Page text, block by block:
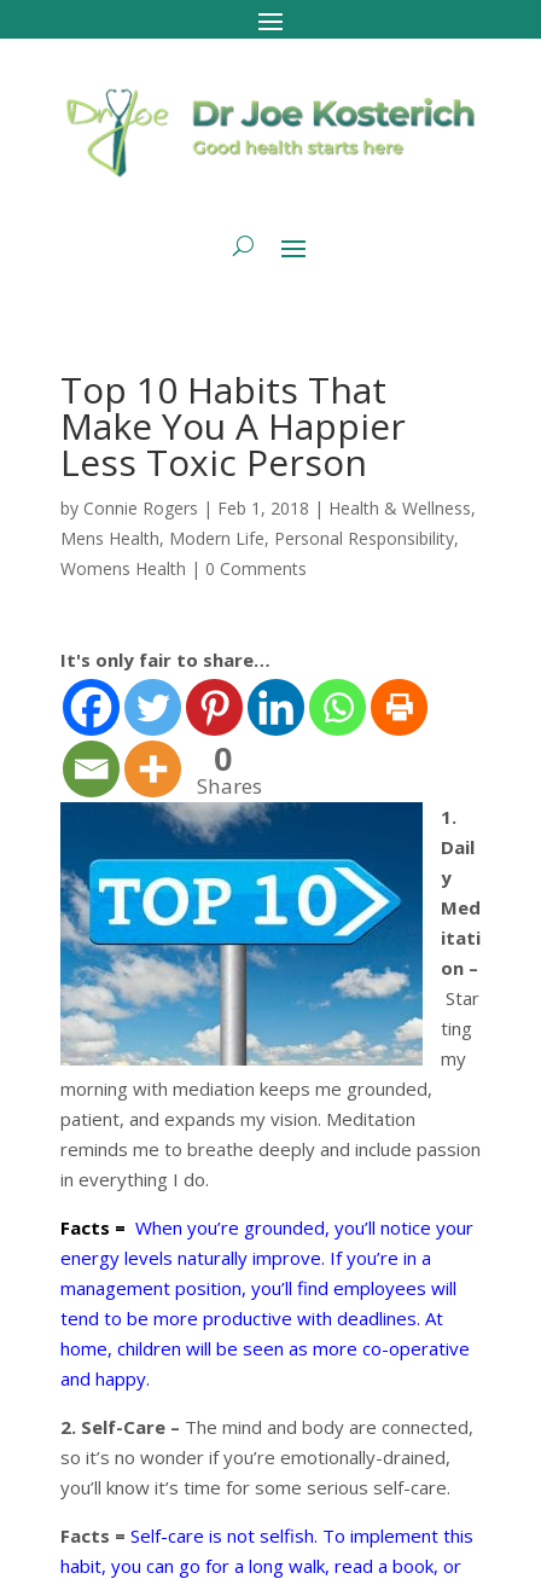
Top 10 Habits That
Make You A Happier
Less Toxic Person
by Connie Rogers | Feb 1, 2018 | Health & Wellness,
Mens Health, Modern Life, Personal Responsibility,
Womens Health | 0 Comments
It's only fair to share…
0
Shares
1.
Dail
y
Med
itati
on –
Star
ting
my
morning with mediation keeps me grounded,
patient, and expands my vision. Meditation
reminds me to breathe deeply and include passion
in everything I do.
Facts = When you’re grounded, you’ll notice your
energy levels naturally improve. If you’re in a
management position, you’ll find employees will
tend to be more productive with deadlines. At
home, children will be seen as more co-operative
and happy.
2. Self-Care – The mind and body are connected,
so it’s no wonder if you’re emotionally-drained,
you’ll know it’s time for some serious self-care.
Facts = Self-care is not selfish. To implement this
habit, you can go for a long walk, read a book, or